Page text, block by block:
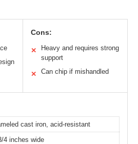
Cons:
✕
Heavy and requires strong
support
✕ Can chip if mishandled
cast iron, acid-resistant
4 inches wide